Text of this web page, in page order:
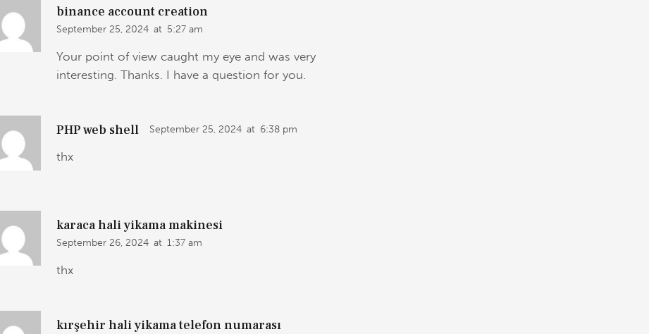
binance account creation
September 25, 2024 at 5:27 am
Your point of view caught my eye and was very
interesting. Thanks. I have a question for you.
PHP web shell September 25, 2024 at 6:38 pm
thx
karaca hali yikama makinesi
September 26, 2024 at 1:37 am
thx
kırşehir hali yikama telefon numarası